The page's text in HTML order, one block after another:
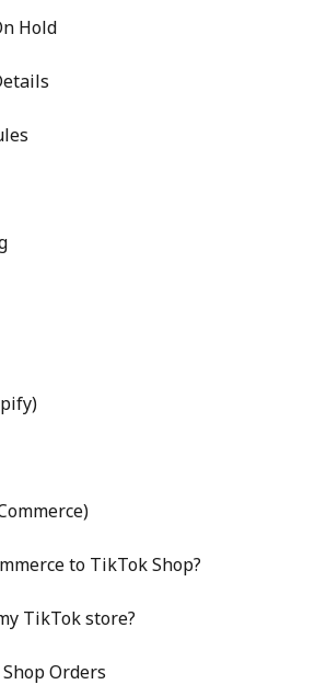
Hold
to TikTok Shop?
TikTok store?
Orders